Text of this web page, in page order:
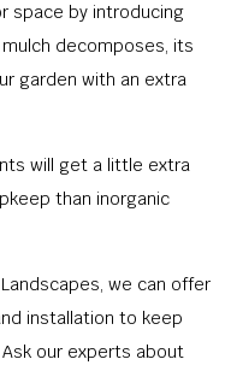
space by introducing
decomposes, its
garden with an extra
will get a little extra
than inorganic
we can offer
installation to keep
our experts about